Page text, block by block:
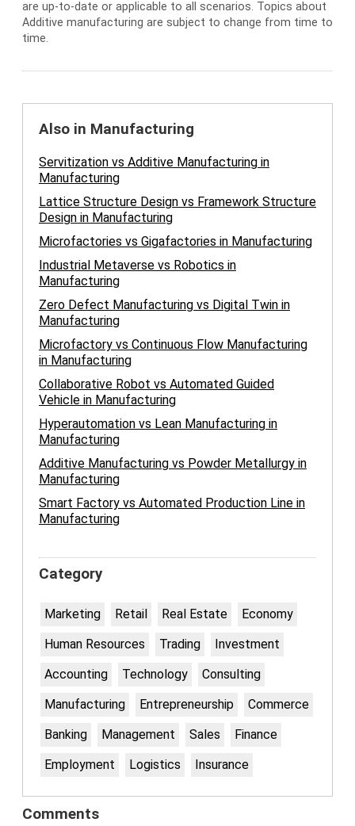
are up-to-date or applicable to all scenarios. Topics about
Additive manufacturing are subject to change from time to
time.
Also in Manufacturing
Servitization vs Additive Manufacturing in
Manufacturing
Lattice Structure Design vs Framework Structure
Design in Manufacturing
Microfactories vs Gigafactories in Manufacturing
Industrial Metaverse vs Robotics in
Manufacturing
Zero Defect Manufacturing vs Digital Twin in
Manufacturing
Microfactory vs Continuous Flow Manufacturing
in Manufacturing
Collaborative Robot vs Automated Guided
Vehicle in Manufacturing
Hyperautomation vs Lean Manufacturing in
Manufacturing
Additive Manufacturing vs Powder Metallurgy in
Manufacturing
Smart Factory vs Automated Production Line in
Manufacturing
Category
Marketing Retail Real Estate
Economy
Human Resources
Trading
Investment
Accounting
Technology
Consulting
Manufacturing
Entrepreneurship
Commerce
Banking
Management Sales
Finance
Employment
Logistics Insurance
Comments